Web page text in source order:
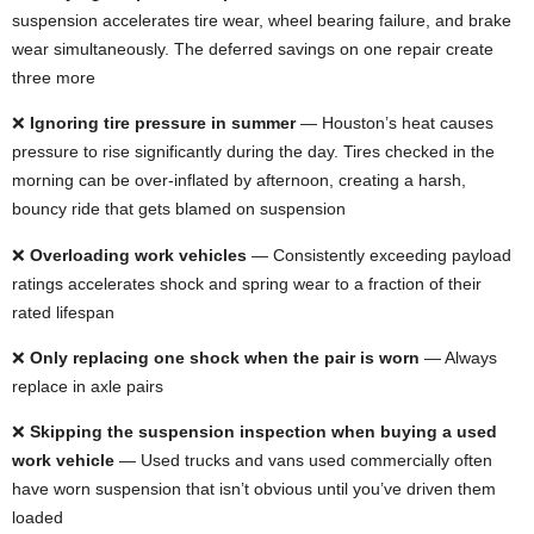
suspension accelerates tire wear, wheel bearing failure, and brake
wear simultaneously. The deferred savings on one repair create
three more
❌ Ignoring tire pressure in summer— Houston’s heat causes
pressure to rise significantly during the day. Tires checked in the
morning can be over-inflated by afternoon, creating a harsh,
bouncy ride that gets blamed on suspension
❌ Overloading work vehicles — Consistently exceeding payload
ratings accelerates shock and spring wear to a fraction of their
rated lifespan
❌ Only replacing one shock when the pair is worn — Always
replace in axle pairs
❌ Skipping the suspension inspection when buying a used
work vehicle — Used trucks and vans used commercially often
have worn suspension that isn’t obvious until you’ve driven them
loaded